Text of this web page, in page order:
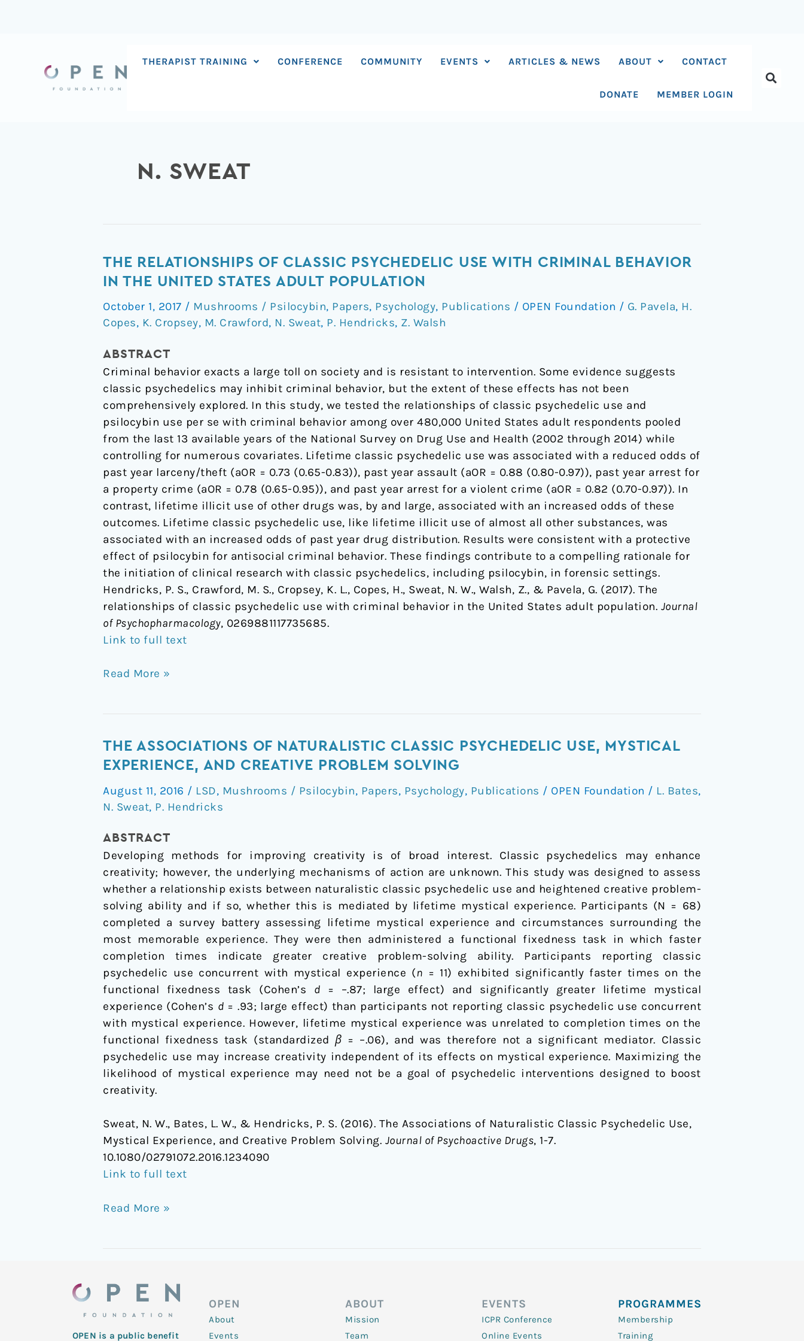
THERAPIST TRAINING CONFERENCE COMMUNITY EVENTS ARTICLES & NEWS ABOUT CONTACT
DONATE MEMBER LOGIN
N. SWEAT
THE RELATIONSHIPS OF CLASSIC PSYCHEDELIC USE WITH CRIMINAL BEHAVIOR
IN THE UNITED STATES ADULT POPULATION
October 1, 2017 / Mushrooms / Psilocybin, Papers, Psychology, Publications / OPEN Foundation / G. Pavela, H.
Copes, K. Cropsey, M. Crawford, N. Sweat, P. Hendricks, Z. Walsh
ABSTRACT
Criminal behavior exacts a large toll on society and is resistant to intervention. Some evidence suggests
classic psychedelics may inhibit criminal behavior, but the extent of these effects has not been
comprehensively explored. In this study, we tested the relationships of classic psychedelic use and
psilocybin use per se with criminal behavior among over 480,000 United States adult respondents pooled
from the last 13 available years of the National Survey on Drug Use and Health (2002 through 2014) while
controlling for numerous covariates. Lifetime classic psychedelic use was associated with a reduced odds of
past year larceny/theft (aOR = 0.73 (0.65-0.83)), past year assault (aOR = 0.88 (0.80-0.97)), past year arrest for
a property crime (aOR = 0.78 (0.65-0.95)), and past year arrest for a violent crime (aOR = 0.82 (0.70-0.97)). In
contrast, lifetime illicit use of other drugs was, by and large, associated with an increased odds of these
outcomes. Lifetime classic psychedelic use, like lifetime illicit use of almost all other substances, was
associated with an increased odds of past year drug distribution. Results were consistent with a protective
effect of psilocybin for antisocial criminal behavior. These findings contribute to a compelling rationale for
the initiation of clinical research with classic psychedelics, including psilocybin, in forensic settings.
Hendricks, P. S., Crawford, M. S., Cropsey, K. L., Copes, H., Sweat, N. W., Walsh, Z., & Pavela, G. (2017). The
relationships of classic psychedelic use with criminal behavior in the United States adult population. Journal
of Psychopharmacology, 0269881117735685.
Link to full text
The
relationships
classic
psychedelic
with
criminal
behavior
in
the
United
States
adult
population
Read More »
THE ASSOCIATIONS OF NATURALISTIC CLASSIC PSYCHEDELIC USE, MYSTICAL
EXPERIENCE, AND CREATIVE PROBLEM SOLVING
August 11, 2016 / LSD, Mushrooms / Psilocybin, Papers, Psychology, Publications / OPEN Foundation / L. Bates,
N. Sweat, P. Hendricks
ABSTRACT
Developing methods for improving creativity is of broad interest. Classic psychedelics may enhance
creativity; however, the underlying mechanisms of action are unknown. This study was designed to assess
whether a relationship exists between naturalistic classic psychedelic use and heightened creative problem-
solving ability and if so, whether this is mediated by lifetime mystical experience. Participants (N = 68)
completed a survey battery assessing lifetime mystical experience and circumstances surrounding the
most memorable experience. They were then administered a functional fixedness task in which faster
completion times indicate greater creative problem-solving ability. Participants reporting classic
psychedelic use concurrent with mystical experience (n = 11) exhibited significantly faster times on the
functional fixedness task (Cohen’s d = –.87; large effect) and significantly greater lifetime mystical
experience (Cohen’s d = .93; large effect) than participants not reporting classic psychedelic use concurrent
with mystical experience. However, lifetime mystical experience was unrelated to completion times on the
functional fixedness task (standardizedβ = –.06), and was therefore not a significant mediator. Classic
psychedelic use may increase creativity independent of its effects on mystical experience. Maximizing the
likelihood of mystical experience may need not be a goal of psychedelic interventions designed to boost
creativity.
Sweat, N. W., Bates, L. W., & Hendricks, P. S. (2016). The Associations of Naturalistic Classic Psychedelic Use,
Mystical Experience, and Creative Problem Solving. Journal of Psychoactive Drugs, 1-7.
10.1080/02791072.2016.1234090
Link to full text
The
Associations
Naturalistic
Classic
Use,
Mystical
Experience,
and
Creative
Problem
Solving
Read More »
OPEN is a public benefit
OPEN
About
Events
ABOUT
Mission
Team
EVENTS
ICPR Conference
Online Events
PROGRAMMES
Membership
Training